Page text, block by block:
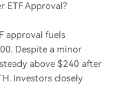
ETF Approval?
approval fuels
Despite a minor
above $240 after
Investors closely